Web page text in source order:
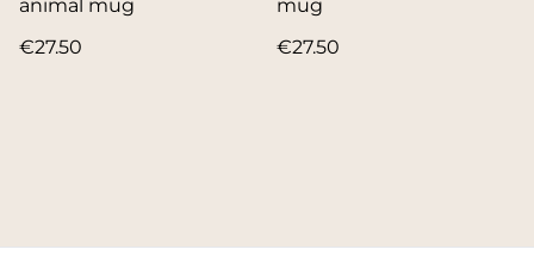
animal mug
€27.50
mug
€27.50